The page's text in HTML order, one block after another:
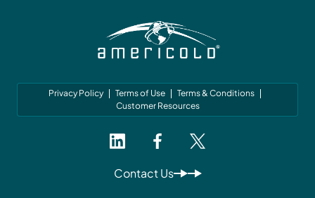
Privacy Policy Terms of Use
Terms & Conditions
Customer Resources
Contact Us